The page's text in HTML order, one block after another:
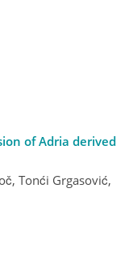
of Adria derived
Tonći Grgasović,